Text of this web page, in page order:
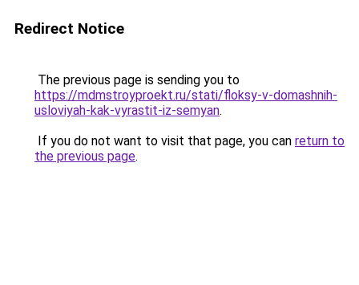
Redirect Notice
The previous page is sending you to
https://mdmstroyproekt.ru/stati/floksy-v-domashnih-
usloviyah-kak-vyrastit-iz-semyan.
If you do not want to visit that page, you can return to
the previous page.